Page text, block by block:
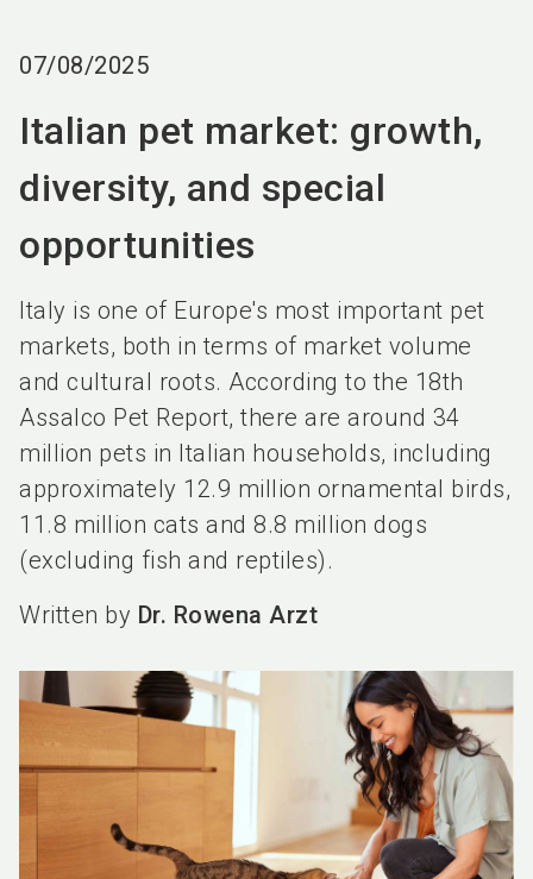
07/08/2025
Italian pet market: growth,
diversity, and special
opportunities
Italy is one of Europe's most important pet
markets, both in terms of market volume
and cultural roots. According to the 18th
Assalco Pet Report, there are around 34
million pets in Italian households, including
approximately 12.9 million ornamental birds,
11.8 million cats and 8.8 million dogs
(excluding fish and reptiles).
Written by Dr. Rowena Arzt